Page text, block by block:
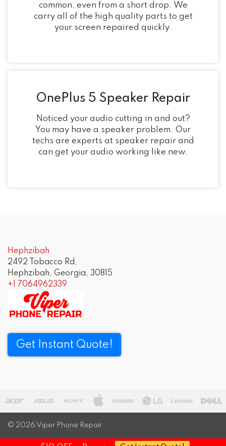
common, even from a short drop. We
carry all of the high quality parts to get
your screen repaired quickly.
OnePlus 5 Speaker Repair
Noticed your audio cutting in and out?
You may have a speaker problem. Our
techs are experts at speaker repair and
can get your audio working like new.
Hephzibah
2492 Tobacco Rd,
Hephzibah, Georgia, 30815
+1 7064962339
Get Instant Quote!
© 2026 Viper Phone Repair